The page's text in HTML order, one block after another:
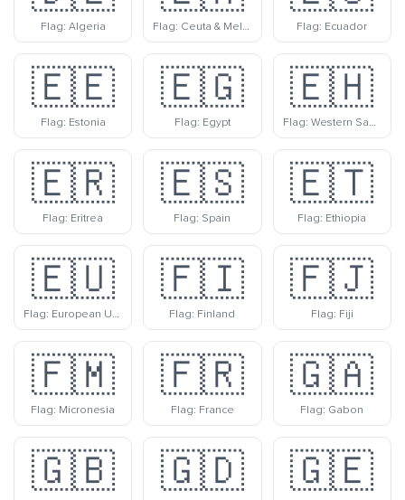
Flag: Algeria Flag: Ceuta & Melilla Flag: Ecuador
🇪🇪
Flag: Estonia
🇪🇬
Flag: Egypt
🇪🇭
Flag: Western Sahara
🇪🇷
Flag: Eritrea
🇪🇸
Flag: Spain
🇪🇹
Flag: Ethiopia
🇪🇺
Flag: European Union
🇫🇮
Flag: Finland
🇫🇯
Flag: Fiji
🇫🇲
Flag: Micronesia
🇫🇷
Flag: France
🇬🇦
Flag: Gabon
🇬🇧 🇬🇩 🇬🇪